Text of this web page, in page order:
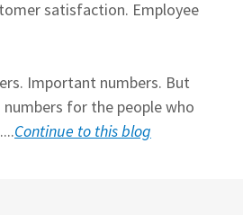
satisfaction. Employee
Important numbers. But
numbers for the people who
....Continue to this blog